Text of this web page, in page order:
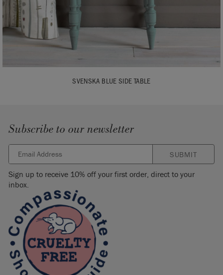
SVENSKA BLUE SIDE TABLE
Subscribe to our newsletter
SUBMIT
Sign up to receive 10% off your first order, direct to your
inbox.